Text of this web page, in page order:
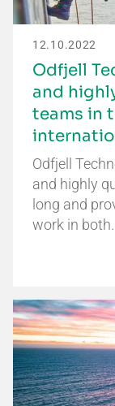
12.10.2022
Odfjell
and
teams in
Odfjell
and highly
long and
work in